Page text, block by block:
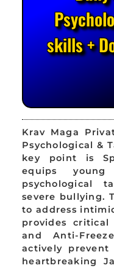
skills +
Krav Maga
Psychological &
key point is
equips
psychological
severe bullying.
to address
provides critical
and Anti-
actively
heartbreaking